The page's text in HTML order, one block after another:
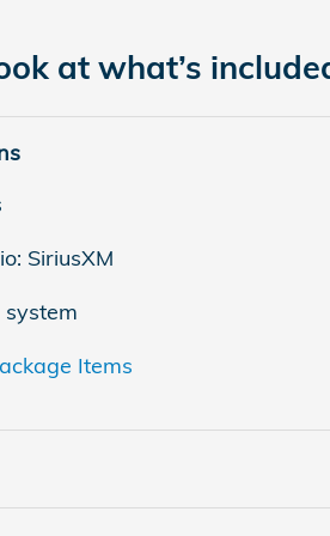
at what’s
SiriusXM
Items